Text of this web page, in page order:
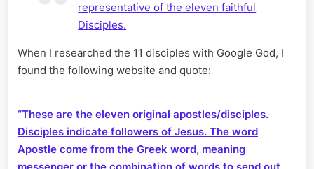
representative of the eleven faithful
Disciples.
When I researched the 11 disciples with Google God, I
found the following website and quote:
“These are the eleven original apostles/disciples.
Disciples indicate followers of Jesus. The word
Apostle come from the Greek word, meaning
messenger or the combination of words to send out